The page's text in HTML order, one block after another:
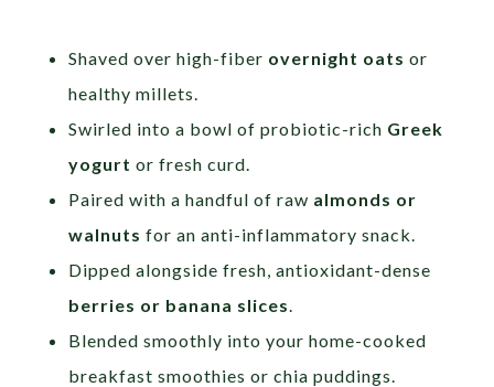
Shaved over high-fiber overnight oats or
healthy millets.
Swirled into a bowl of probiotic-rich Greek
yogurt or fresh curd.
Paired with a handful of raw almonds or
walnuts for an anti-inflammatory snack.
Dipped alongside fresh, antioxidant-dense
berries or banana slices
Blended smoothly into your home-cooked
breakfast smoothies or chia puddings.